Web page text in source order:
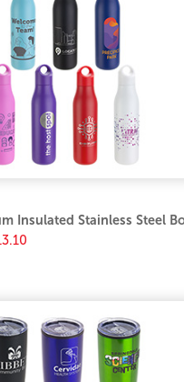
Insulated Stainless Steel